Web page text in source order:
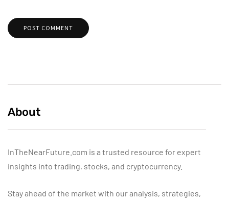
About
InTheNearFuture.com is a trusted resource for expert
insights into trading, stocks, and cryptocurrency.
Stay ahead of the market with our analysis, strategies,